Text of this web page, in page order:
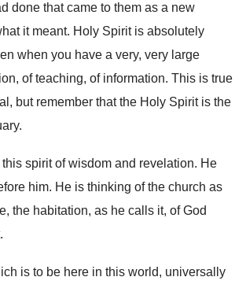
done that came to them as a new
it meant. Holy Spirit is absolutely
when you have a very, very large
, of teaching, of information. This is true
but remember that the Holy Spirit is the
.
spirit of wisdom and revelation. He
him. He is thinking of the church as
the habitation, as he calls it, of God
.
is to be here in this world, universally